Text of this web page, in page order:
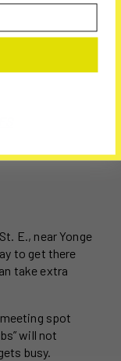
E., near Yonge
to get there
take extra
spot
will not
busy.